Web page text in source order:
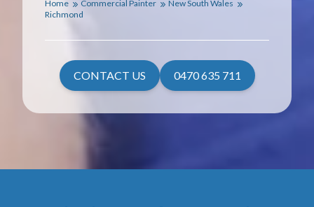
Home Commercial Painter
New South Wales
Richmond
CONTACT US 0470 635 711